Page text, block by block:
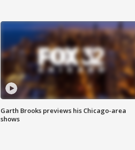
Garth Brooks previews his Chicago-area
shows